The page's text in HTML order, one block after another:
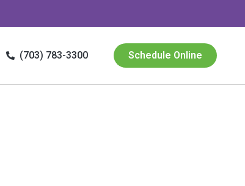
(703) 783-3300 Schedule Online